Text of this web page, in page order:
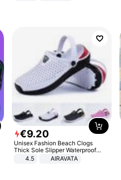
€9.20
Unisex Fashion Beach Clogs
Thick Sole Slipper Waterproof
Anti-Slip Sandals Flip Flops for
4.5 AIRAVATA